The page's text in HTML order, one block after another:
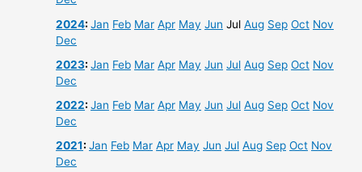
2024:Jan Feb Mar Apr May Jun Jul Aug Sep Oct Nov
Dec
2023:Jan Feb Mar Apr May Jun Jul Aug Sep Oct Nov
Dec
2022:Jan Feb Mar Apr May Jun Jul Aug Sep Oct Nov
Dec
2021:Jan Feb Mar Apr May Jun Jul Aug Sep Oct Nov
Dec